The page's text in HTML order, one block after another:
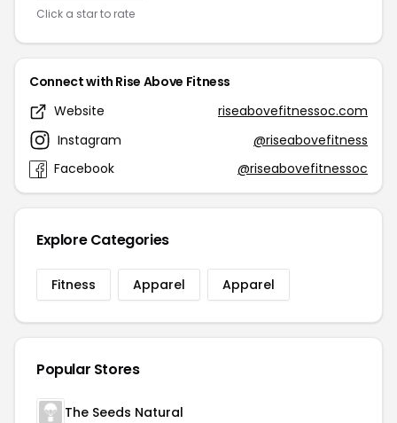
Click a star to rate
Connect with Rise Above Fitness
Website
riseabovefitnessoc.com
Instagram
@riseabovefitness
Facebook
@riseabovefitnessoc
Explore Categories
Fitness Apparel Apparel
Popular Stores
The Seeds Natural